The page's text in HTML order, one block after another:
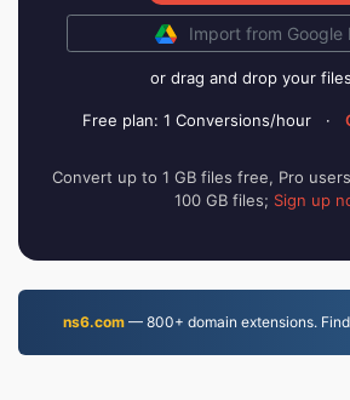
Import from Google
or drag and drop your
Free plan: 1 Conversions/hour ·
Convert up to 1 GB files free, Pro
100 GB files; Sign up
ns6.com— 800+ domain extensions.